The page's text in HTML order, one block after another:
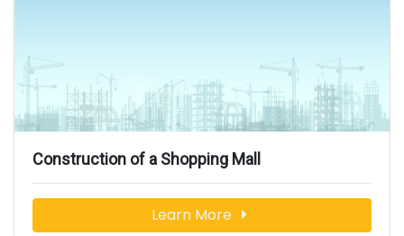
Construction of a Shopping Mall
Learn More